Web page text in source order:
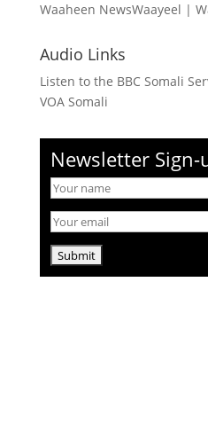
Waaheen NewsWaayeel |
Audio Links
Listen to the BBC Somali
VOA Somali
Newsletter Sign-